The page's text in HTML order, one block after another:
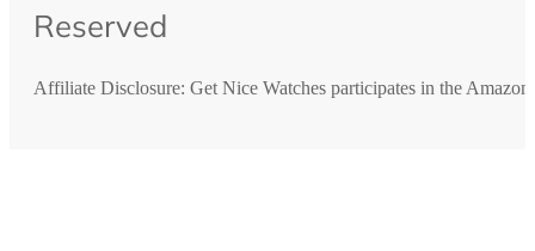
Reserved
Affiliate Disclosure: Get Nice Watches participates in the